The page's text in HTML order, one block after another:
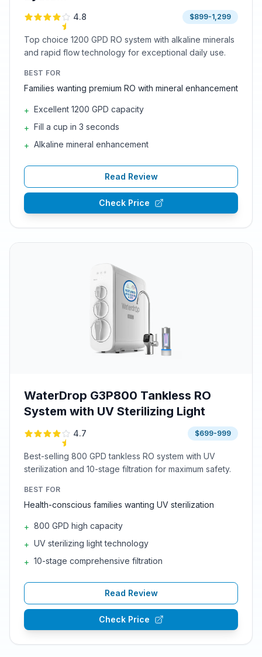
4.8 $899-1,299
Top choice 1200 GPD RO system with alkaline minerals
and rapid flow technology for exceptional daily use.
BEST FOR
Families wanting premium RO with mineral enhancement
+ Excellent 1200 GPD capacity
+ Fill a cup in 3 seconds
+ Alkaline mineral enhancement
Read Review
Check Price
WaterDrop G3P800 Tankless RO
System with UV Sterilizing Light
4.7 $699-999
Best-selling 800 GPD tankless RO system with UV
sterilization and 10-stage filtration for maximum safety.
BEST FOR
Health-conscious families wanting UV sterilization
+ 800 GPD high capacity
+ UV sterilizing light technology
+ 10-stage comprehensive filtration
Read Review
Check Price